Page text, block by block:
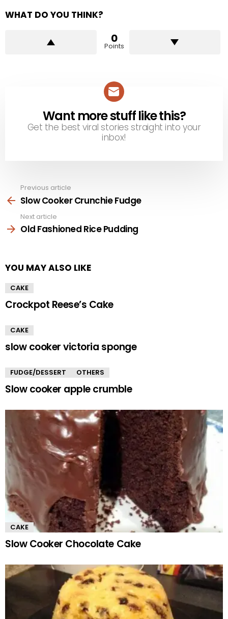
WHAT DO YOU THINK?
0
Points
NEWSLETTER
Want more stuff like this?
Get the best viral stories straight into your
inbox!
more
Previous article
Slow Cooker Crunchie Fudge
Next article
Old Fashioned Rice Pudding
YOU MAY ALSO LIKE
CAKE
Crockpot Reese’s Cake
CAKE
slow cooker victoria sponge
FUDGE/DESSERT OTHERS
Slow cooker apple crumble
CAKE
Slow Cooker Chocolate Cake